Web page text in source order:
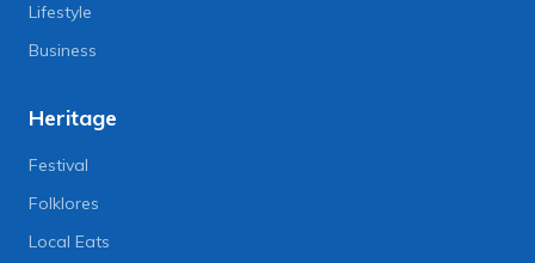
Lifestyle
Business
Heritage
Festival
Folklores
Local Eats